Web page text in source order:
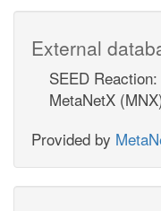
External
SEED Reaction:
MetaNetX
Provided by